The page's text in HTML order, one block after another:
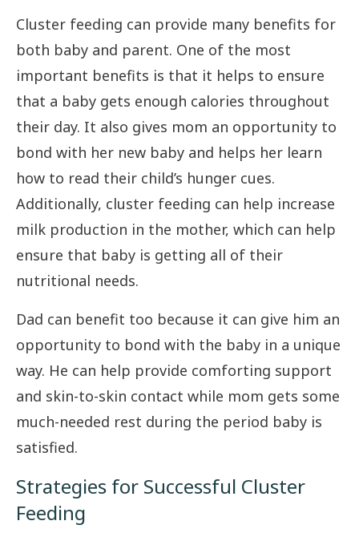
Cluster feeding can provide many benefits for
both baby and parent. One of the most
important benefits is that it helps to ensure
that a baby gets enough calories throughout
their day. It also gives mom an opportunity to
bond with her new baby and helps her learn
how to read their child’s hunger cues.
Additionally, cluster feeding can help increase
milk production in the mother, which can help
ensure that baby is getting all of their
nutritional needs.
Dad can benefit too because it can give him an
opportunity to bond with the baby in a unique
way. He can help provide comforting support
and skin-to-skin contact while mom gets some
much-needed rest during the period baby is
satisfied.
Strategies for Successful Cluster
Feeding